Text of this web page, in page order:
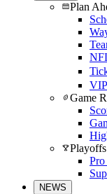
Plan
Game
Playoffs
NEWS